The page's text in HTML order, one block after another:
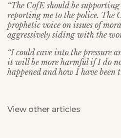
“The CofE should be
reporting me to the police. The
prophetic voice on issues of
aggressively siding with the
“I could cave into the pressure
it will be more harmful if I do
happened and how I have been
View other articles